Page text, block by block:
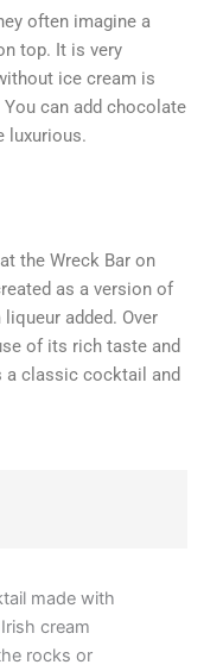
often imagine a
top. It is very
ice cream is
can add chocolate
luxurious.
the Wreck Bar on
as a version of
added. Over
of its rich taste and
a classic cocktail and
made with
cream
rocks or